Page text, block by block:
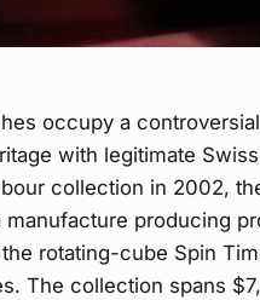
occupy a
with legitimate
collection in 2002,
producing
rotating-cube Spin
The collection spans